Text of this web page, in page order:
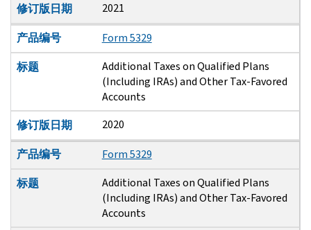
修订版日期
2021
产品编号
Form 5329
标题
Additional Taxes on Qualified Plans
(Including IRAs) and Other Tax-Favored
Accounts
修订版日期
2020
产品编号
Form 5329
标题
Additional Taxes on Qualified Plans
(Including IRAs) and Other Tax-Favored
Accounts